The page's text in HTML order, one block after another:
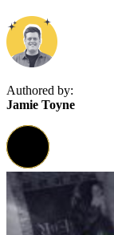
Authored by:
Jamie Toyne